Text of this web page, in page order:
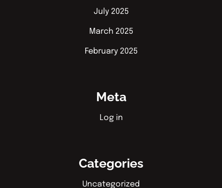
July 2025
March 2025
February 2025
Meta
Log in
Categories
Uncategorized